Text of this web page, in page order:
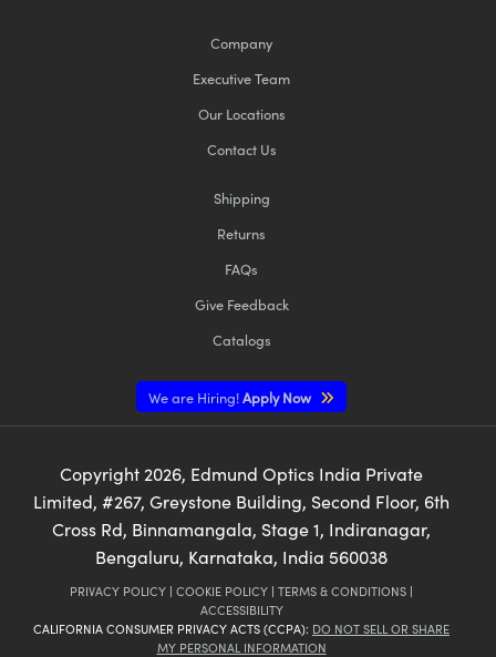
Company
Executive Team
Our Locations
Contact Us
Shipping
Returns
FAQs
Give Feedback
Catalogs
We are Hiring!Apply Now
Copyright 2026, Edmund Optics India Private
Limited, #267, Greystone Building, Second Floor, 6th
Cross Rd, Binnamangala, Stage 1, Indiranagar,
Bengaluru, Karnataka, India 560038
PRIVACY POLICY | COOKIE POLICY | TERMS & CONDITIONS |
ACCESSIBILITY
CALIFORNIA CONSUMER PRIVACY ACTS (CCPA): DO NOT SELL OR SHARE
MY PERSONAL INFORMATION